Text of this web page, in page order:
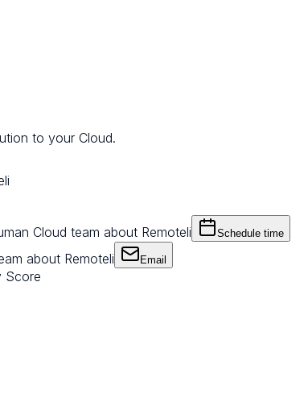
to your Cloud.
Cloud team about Remoteli Schedule time
about Remoteli Email
Score